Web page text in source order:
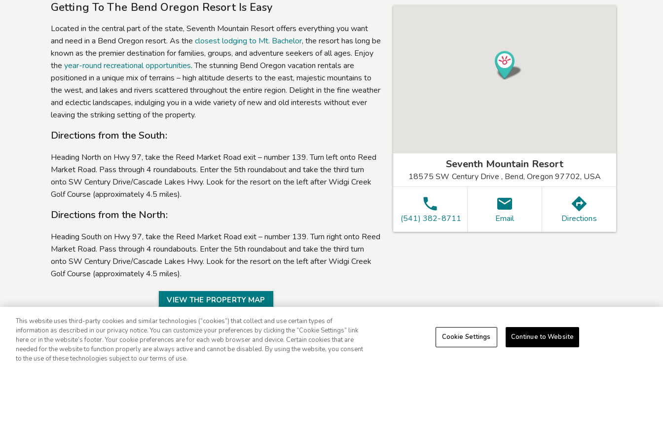
Getting To The Bend Oregon Resort Is Easy
Located in the central part of the state, Seventh Mountain Resort offers everything you want
and need in a Bend Oregon resort. As the closest lodging to Mt. Bachelor, the resort has long be
known as the premier destination for families, groups, and adventure seekers of all ages. Enjoy
the year-round recreational opportunities. The stunning Bend Oregon vacation rentals are
positioned in a unique mix of terrains – high altitude deserts to the east, majestic mountains to
the west, and lakes and rivers scattered throughout the entire region. Delight in the fine weather
and eclectic landscapes, indulging you in a wide variety of new and old interests without ever
leaving the striking setting of the property.
Directions from the South:
Heading North on Hwy 97, take the Reed Market Road exit – number 139. Turn left onto Reed
Market Road. Pass through 4 roundabouts. Enter the 5th roundabout and take the third turn
onto SW Century Drive/Cascade Lakes Hwy. Look for the resort on the left after Widgi Creek
Golf Course (approximately 4.5 miles).
Directions from the North:
Heading South on Hwy 97, take the Reed Market Road exit – number 139. Turn right onto Reed
Market Road. Pass through 4 roundabouts. Enter the 5th roundabout and take the third turn
onto SW Century Drive/Cascade Lakes Hwy. Look for the resort on the left after Widgi Creek
Golf Course (approximately 4.5 miles).
VIEW THE PROPERTY MAP
Seventh Mountain Resort
18575 SW Century Drive , Bend, Oregon 97702, USA
(541) 382-8711 Email Directions
This website uses third-party cookies and similar technologies (“cookies”) that collect and use certain types of
information as described in our privacy notice. You can customize your preferences by clicking the “Cookie Settings” link
here or in the website’s footer. Your cookie preferences are for each web browser and device. Certain cookies that are
needed for the website to function properly are always active and cannot be disabled. By using the website, you consent
to the use of these technologies subject to our terms of use.
Cookie Settings Continue to Website